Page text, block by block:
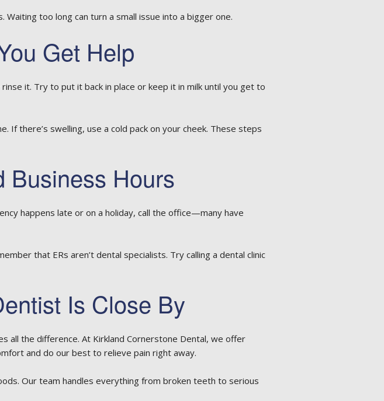
too long can turn a small issue into a bigger one.
Get Help
it. Try to put it back in place or keep it in milk until you get to
there’s swelling, use a cold pack on your cheek. These steps
Business Hours
happens late or on a holiday, call the office—many have
that ERs aren’t dental specialists. Try calling a dental clinic
Is Close By
all the difference. At Kirkland Cornerstone Dental, we offer
and do our best to relieve pain right away.
Our team handles everything from broken teeth to serious